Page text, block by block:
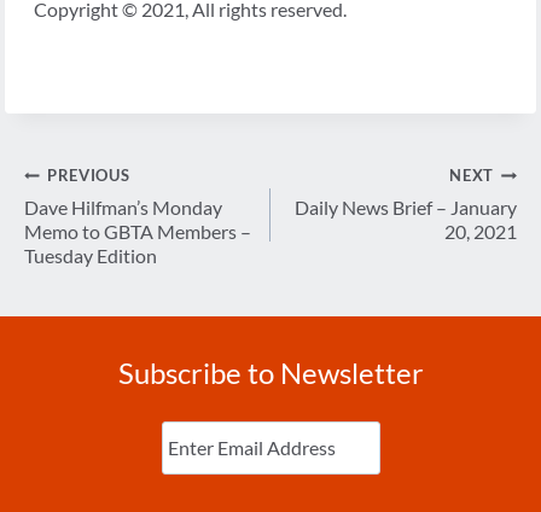
Copyright © 2021, All rights reserved.
Post
navigation
PREVIOUS
Dave Hilfman’s Monday
Memo to GBTA Members –
Tuesday Edition
NEXT
Daily News Brief – January
20, 2021
Subscribe to Newsletter
Enter
Email (Required)